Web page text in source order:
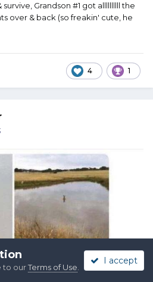
Grandson #1 got allllllllll the
over & back (so freakin' cute, he
4 1
to ourTerms of Use
I accept